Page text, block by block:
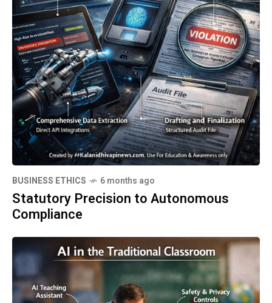
BUSINESS ETHICS 6 months ago
Statutory Precision to Autonomous
Compliance